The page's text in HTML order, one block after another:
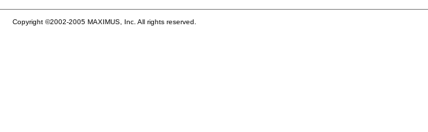
Copyright ©2002-2005 MAXIMUS, Inc. All rights reserved.